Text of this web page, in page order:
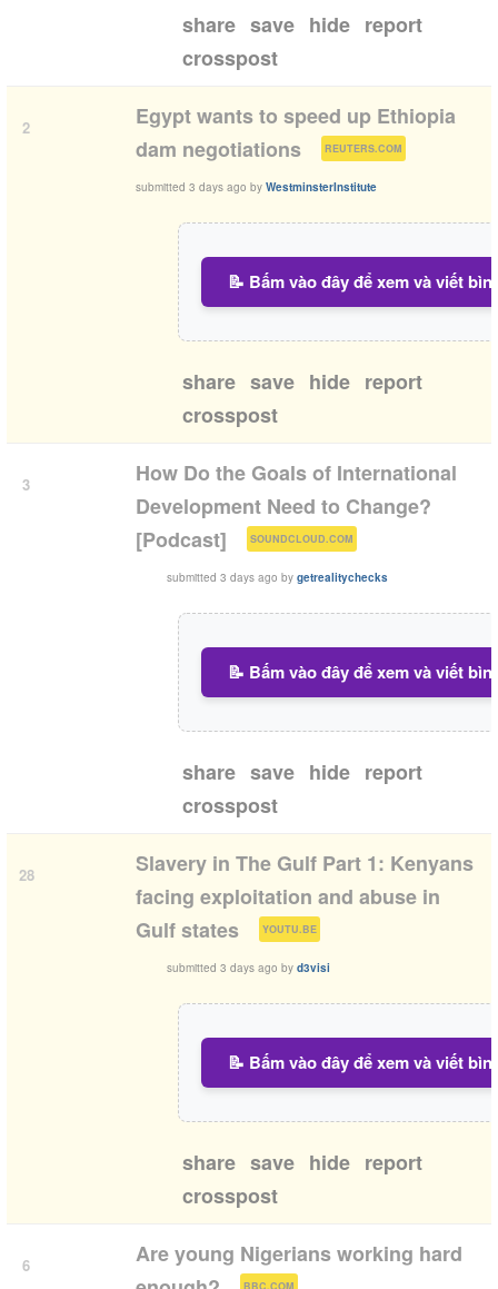
share save hide report
crosspost
2
Egypt wants to speed up Ethiopia
dam negotiations
REUTERS.COM )
submitted 3 days ago by WestminsterInstitute
📝 Bấm vào đây để xem và viết
share save hide report
crosspost
3
How Do the Goals of International
Development Need to Change?
[Podcast]
SOUNDCLOUD.COM )
submitted 3 days ago by getrealitychecks
📝 Bấm vào đây để xem và viết
share save hide report
crosspost
28
Slavery in The Gulf Part 1: Kenyans
facing exploitation and abuse in
Gulf states
YOUTU.BE )
submitted 3 days ago by d3visi
📝 Bấm vào đây để xem và viết
share save hide report
crosspost
6
Are young Nigerians working hard
)